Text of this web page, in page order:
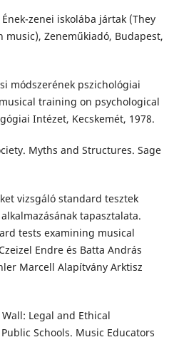
zenei iskolába jártak (They
Zeneműkiadó, Budapest,
módszerének pszichológiai
training on psychological
Intézet, Kecskemét, 1978.
Myths and Structures. Sage
vizsgáló standard tesztek
tapasztalata.
tests examining musical
Endre és Batta András
Marcell Alapítvány Arktisz
Legal and Ethical
Schools. Music Educators